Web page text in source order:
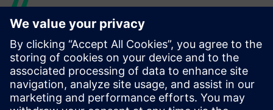
Thanks to the joint work with
Pixel to optimize the
development of Solid Edge,